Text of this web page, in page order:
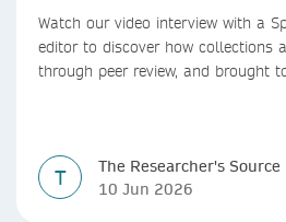
Watch our video interview with a
editor to discover how collections
through peer review, and brought
T
The Researcher's Source
10 Jun 2026